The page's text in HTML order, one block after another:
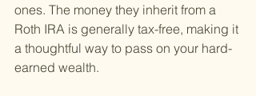
ones. The money they inherit from a
Roth IRA is generally tax-free, making it
a thoughtful way to pass on your hard-
earned wealth.